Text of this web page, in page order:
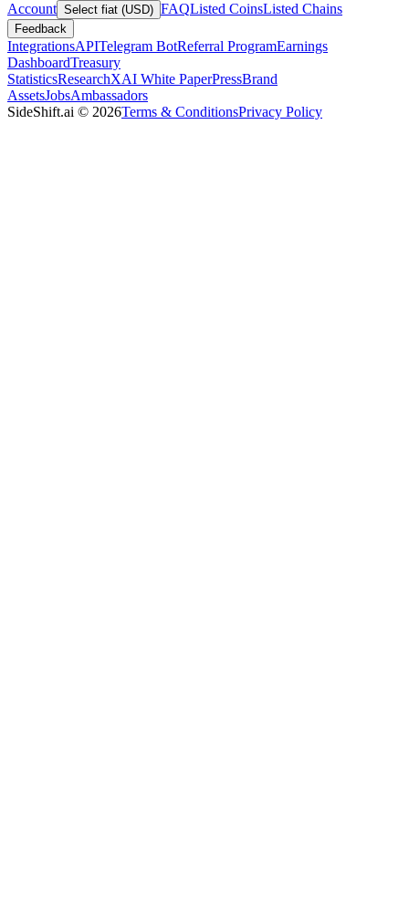
Account Select fiat (USD) FAQListed CoinsListed Chains
Feedback
IntegrationsAPITelegram BotReferral ProgramEarnings
DashboardTreasury
StatisticsResearchXAI White PaperPressBrand
AssetsJobsAmbassadors
SideShift.ai © 2026Terms & ConditionsPrivacy Policy